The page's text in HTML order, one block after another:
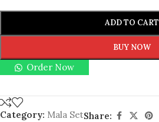
ADD TO CART
BUY NOW
Order Now
Category: Mala SetShare: